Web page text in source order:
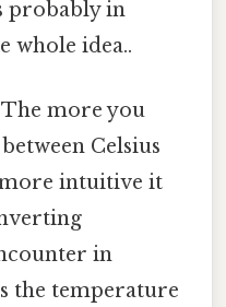
probably in
whole idea..
The more you
Celsius
intuitive it
in
the temperature